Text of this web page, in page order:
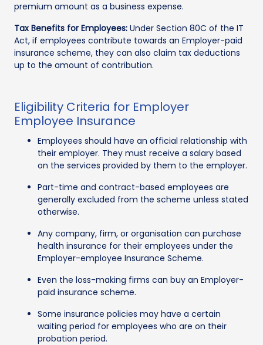
premium amount as a business expense.
Tax Benefits for Employees: Under Section 80C of the IT
Act, if employees contribute towards an Employer-paid
insurance scheme, they can also claim tax deductions
up to the amount of contribution.
Eligibility Criteria for Employer
Employee Insurance
Employees should have an official relationship with
their employer. They must receive a salary based
on the services provided by them to the employer.
Part-time and contract-based employees are
generally excluded from the scheme unless stated
otherwise.
Any company, firm, or organisation can purchase
health insurance for their employees under the
Employer-employee Insurance Scheme.
Even the loss-making firms can buy an Employer-
paid insurance scheme.
Some insurance policies may have a certain
waiting period for employees who are on their
probation period.